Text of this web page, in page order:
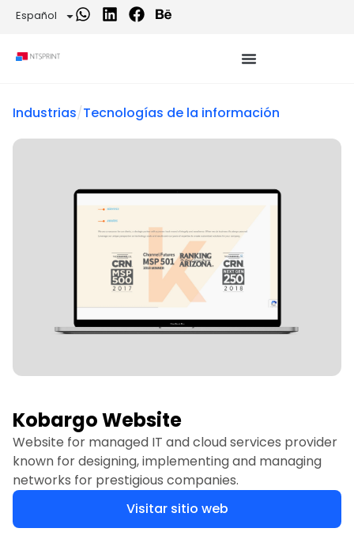
Español
Industrias/Tecnologías de la información
Kobargo Website
Website for managed IT and cloud services provider
known for designing, implementing and managing
networks for prestigious companies.
Visitar sitio web